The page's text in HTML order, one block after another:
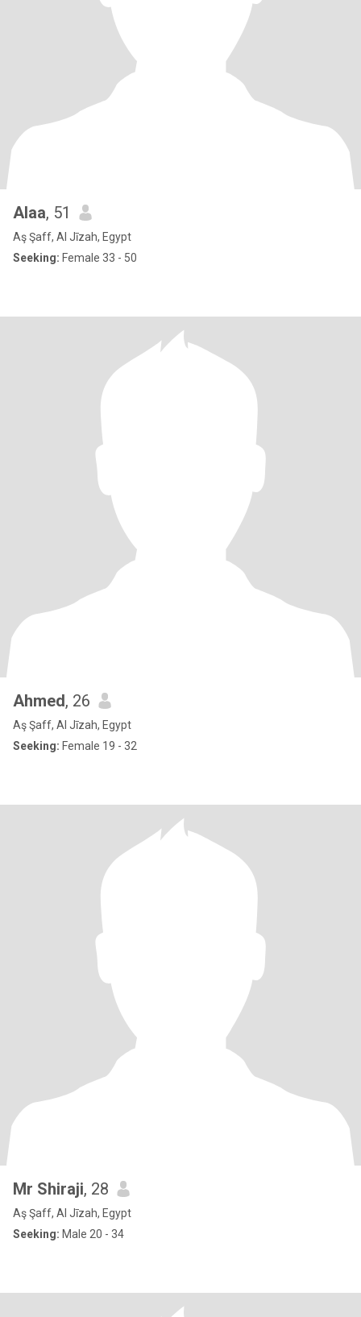
Alaa, 51
Aş Şaff, Al Jīzah, Egypt
Seeking: Female 33 - 50
Ahmed, 26
Aş Şaff, Al Jīzah, Egypt
Seeking: Female 19 - 32
Mr Shiraji, 28
Aş Şaff, Al Jīzah, Egypt
Seeking: Male 20 - 34